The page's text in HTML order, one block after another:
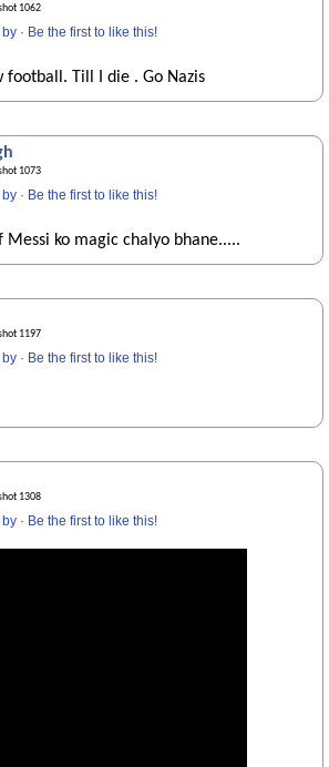
1062
by · Be the first to like this!
football. Till I die . Go Nazis
1073
by · Be the first to like this!
ko magic chalyo bhane.....
1197
by · Be the first to like this!
1308
by · Be the first to like this!